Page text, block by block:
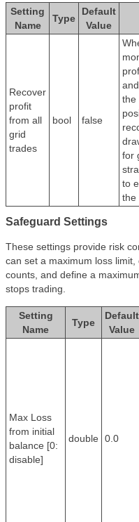
Setting
Name
Type
Default
Value
Recover
profit
from all
grid
trades
bool false
the
for
to
the
Safeguard Settings
These settings provide risk
can set a maximum loss
counts, and define a
stops trading.
Setting
Name
Type
Default
Value
Max Loss
from initial
balance [0:
disable]
double 0.0